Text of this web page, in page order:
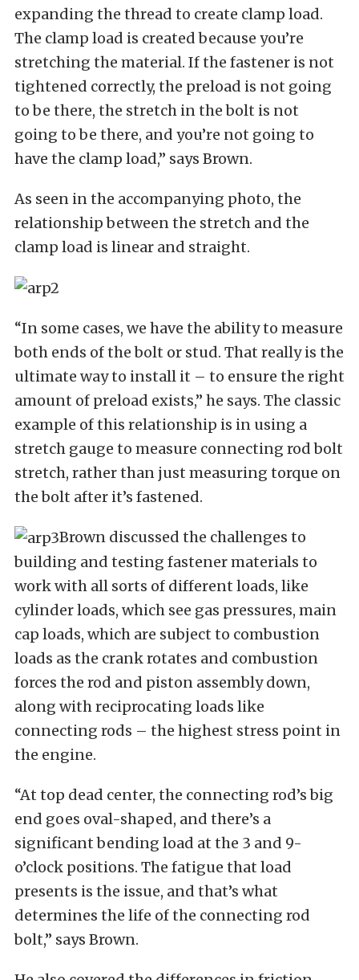
expanding the thread to create clamp load.
The clamp load is created because you’re
stretching the material. If the fastener is not
tightened correctly, the preload is not going
to be there, the stretch in the bolt is not
going to be there, and you’re not going to
have the clamp load,” says Brown.
As seen in the accompanying photo, the
relationship between the stretch and the
clamp load is linear and straight.
“In some cases, we have the ability to measure
both ends of the bolt or stud. That really is the
ultimate way to install it – to ensure the right
amount of preload exists,” he says. The classic
example of this relationship is in using a
stretch gauge to measure connecting rod bolt
stretch, rather than just measuring torque on
the bolt after it’s fastened.
Brown discussed the challenges to
building and testing fastener materials to
work with all sorts of different loads, like
cylinder loads, which see gas pressures, main
cap loads, which are subject to combustion
loads as the crank rotates and combustion
forces the rod and piston assembly down,
along with reciprocating loads like
connecting rods – the highest stress point in
the engine.
“At top dead center, the connecting rod’s big
end goes oval-shaped, and there’s a
significant bending load at the 3 and 9-
o’clock positions. The fatigue that load
presents is the issue, and that’s what
determines the life of the connecting rod
bolt,” says Brown.